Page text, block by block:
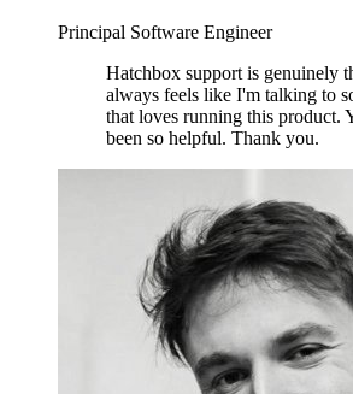
Principal Software Engineer
Hatchbox support is genuinely
always feels like I'm talking to
that loves running this product.
been so helpful. Thank you.